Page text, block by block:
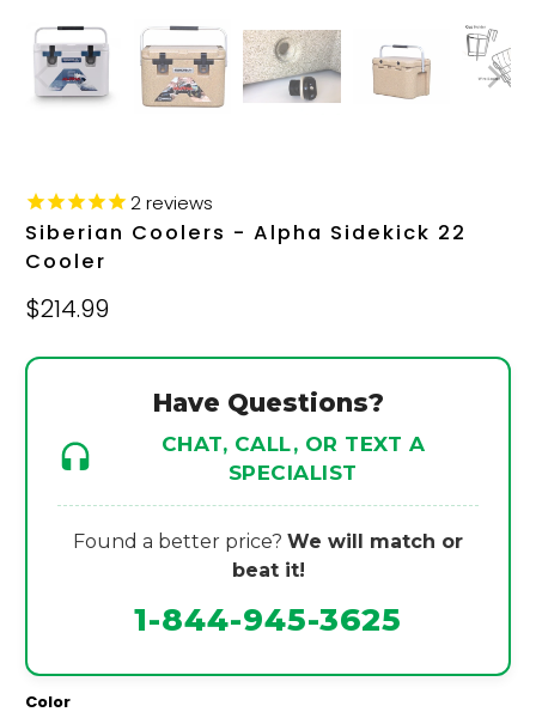
2reviews
Siberian Coolers - Alpha Sidekick 22
Cooler
$214.99
Have Questions?
CHAT, CALL, OR TEXT A
SPECIALIST
Found a better price? We will match or
beat it!
1-844-945-3625
Color